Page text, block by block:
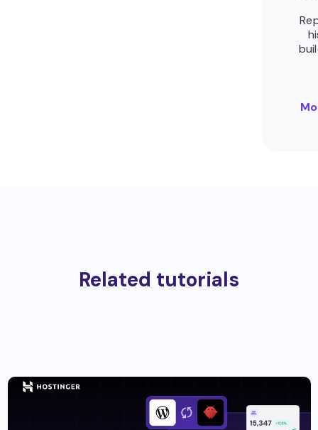
Related tutorials